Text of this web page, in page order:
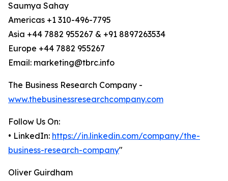
Saumya Sahay
Americas +1 310-496-7795
Asia +44 7882 955267 & +91 8897263534
Europe +44 7882 955267
Email: marketing@tbrc.info
The Business Research Company -
www.thebusinessresearchcompany.com
Follow Us On:
• LinkedIn: https://in.linkedin.com/company/the-
business-research-company"
Oliver Guirdham